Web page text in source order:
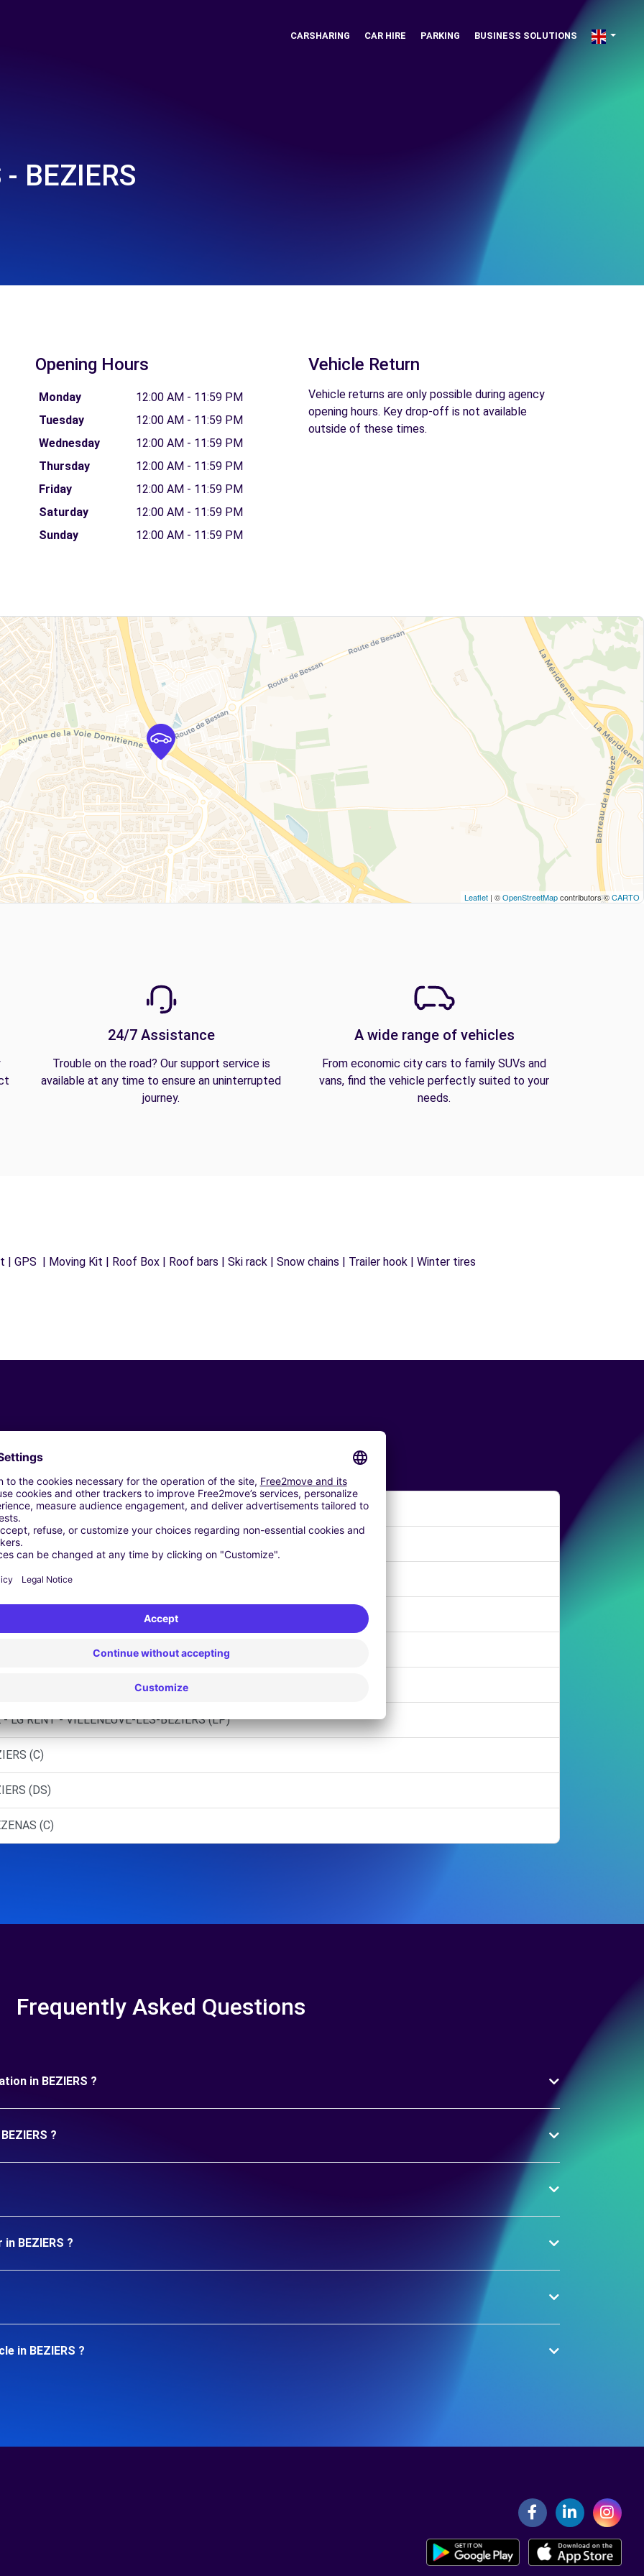
CARSHARING CAR HIRE PARKING BUSINESS SOLUTIONS
BEZIERS
Opening Hours
Monday
12:00 AM - 11:59 PM
Tuesday
12:00 AM - 11:59 PM
Wednesday
12:00 AM - 11:59 PM
Thursday
12:00 AM - 11:59 PM
Friday
12:00 AM - 11:59 PM
Saturday
12:00 AM - 11:59 PM
Sunday
12:00 AM - 11:59 PM
Vehicle Return
Vehicle returns are only possible during agency
opening hours. Key drop-off is not available
outside of these times.
Leaflet | ©OpenStreetMapcontributors ©CARTO
24/7 Assistance
Trouble on the road? Our support service is
available at any time to ensure an uninterrupted
journey.
A wide range of vehicles
From economic city cars to family SUVs and
vans, find the vehicle perfectly suited to your
needs.
GPS | Moving Kit | Roof Box | Roof bars | Ski rack | Snow chains | Trailer hook | Winter tires
LES-BEZIERS (C)
(C)
- NISSAN-LEZ-ENSERUNE (C)
- BEZIERS CEDEX (P)
LG RENT - VILLENEUVE-LES-BEZIERS
RENT - VILLENEUVE-LES-BEZIERS (J)
RENT - VILLENEUVE-LES-BEZIERS (LP)
(C)
(DS)
(C)
Frequently Asked Questions
in BEZIERS ?
?
BEZIERS ?
in BEZIERS ?